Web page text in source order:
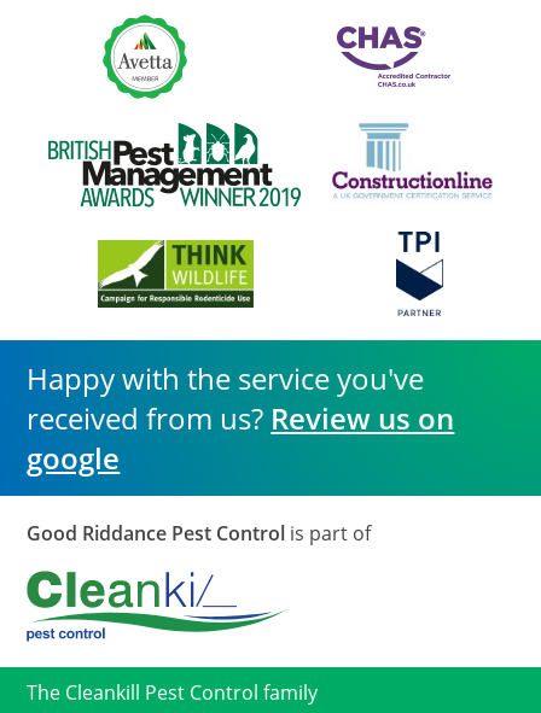
Happy with the service you've
received from us? Review us on
google
Good Riddance Pest Control is part of
The Cleankill Pest Control family